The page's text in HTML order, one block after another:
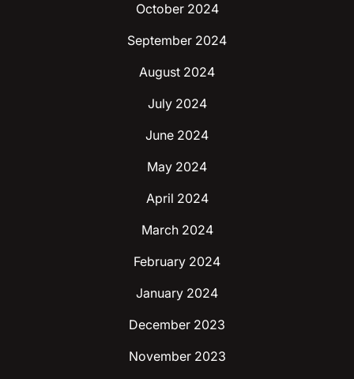
October 2024
September 2024
August 2024
July 2024
June 2024
May 2024
April 2024
March 2024
February 2024
January 2024
December 2023
November 2023